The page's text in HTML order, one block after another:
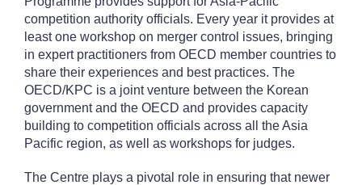
competition authority officials. Every year it provides at
least one workshop on merger control issues, bringing
in expert practitioners from OECD member countries to
share their experiences and best practices. The
OECD/KPC is a joint venture between the Korean
government and the OECD and provides capacity
building to competition officials across all the Asia
Pacific region, as well as workshops for judges.
The Centre plays a pivotal role in ensuring that newer